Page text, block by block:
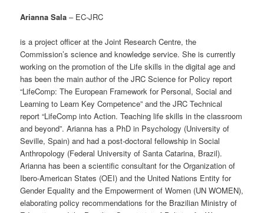
Arianna Sala – EC-JRC
is a project officer at the Joint Research Centre, the
Commission’s science and knowledge service. She is currently
working on the promotion of the Life skills in the digital age and
has been the main author of the JRC Science for Policy report
“LifeComp: The European Framework for Personal, Social and
Learning to Learn Key Competence” and the JRC Technical
report “LifeComp into Action. Teaching life skills in the classroom
and beyond”. Arianna has a PhD in Psychology (University of
Seville, Spain) and had a post-doctoral fellowship in Social
Anthropology (Federal University of Santa Catarina, Brazil).
Arianna has been a scientific consultant for the Organization of
Ibero-American States (OEI) and the United Nations Entity for
Gender Equality and the Empowerment of Women (UN WOMEN),
elaborating policy recommendations for the Brazilian Ministry of